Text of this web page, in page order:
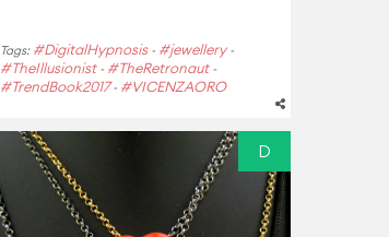
Tags: #DigitalHypnosis- #jewellery-
#TheIllusionist- #TheRetronaut-
#TrendBook2017- #VICENZAORO
D